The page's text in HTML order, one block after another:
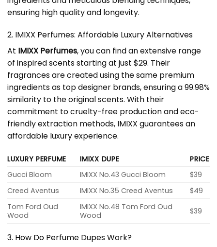
ensuring high quality and longevity.
2. IMIXX Perfumes: Affordable Luxury Alternatives
At IMIXX Perfumes, you can find an extensive range
of inspired scents starting at just $29. Their
fragrances are created using the same premium
ingredients as top designer brands, ensuring a 99.98%
similarity to the original scents. With their
commitment to cruelty-free production and eco-
friendly extraction methods, IMIXX guarantees an
affordable luxury experience.
LUXURY PERFUME IMIXX DUPE
PRICE
Gucci Bloom
IMIXX No.43 Gucci Bloom
$39
Creed Aventus
IMIXX No.35 Creed Aventus
$49
Tom Ford Oud
Wood
IMIXX No.48 Tom Ford Oud
Wood
$39
3. How Do Perfume Dupes Work?